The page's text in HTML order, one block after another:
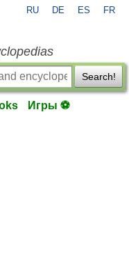
RU DE ES FR
Search!
Игры ⚽